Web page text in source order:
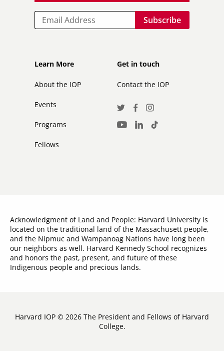
Email
Footer
Learn More
About the IOP
Events
Programs
Fellows
Footer
secondary
Get in touch
Contact the IOP
Social
Media
TwitterFacebook
Instagram
Youtube
LinkedInTikTok
Acknowledgment of Land and People: Harvard University is
located on the traditional land of the Massachusett people,
and the Nipmuc and Wampanoag Nations have long been
our neighbors as well. Harvard Kennedy School recognizes
and honors the past, present, and future of these
Indigenous people and precious lands.
Harvard IOP © 2026 The President and Fellows of Harvard
College.